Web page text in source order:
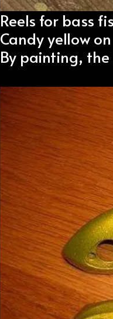
Reels for bass
Candy yellow
By painting,